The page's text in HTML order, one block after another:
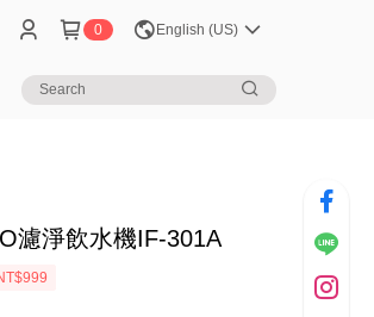
0 English (US)
濾淨飲水機IF-301A